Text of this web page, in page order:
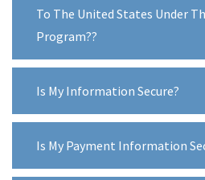
To The United States Under
Program??
Is My Information Secure?
Is My Payment Information